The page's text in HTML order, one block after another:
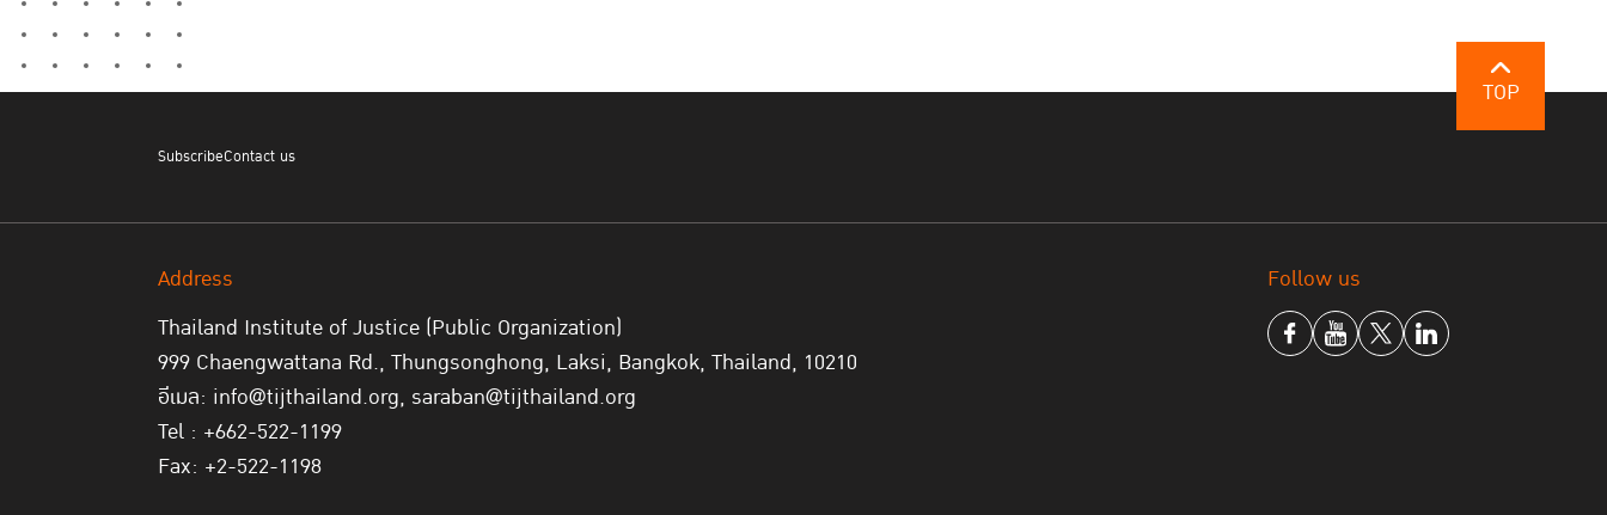
TOP
SubscribeContact us
Address
Thailand Institute of Justice (Public Organization)
999 Chaengwattana Rd., Thungsonghong, Laksi, Bangkok, Thailand, 10210
อีเมล: info@tijthailand.org, saraban@tijthailand.org
Tel : +662-522-1199
Fax: +2-522-1198
Follow us